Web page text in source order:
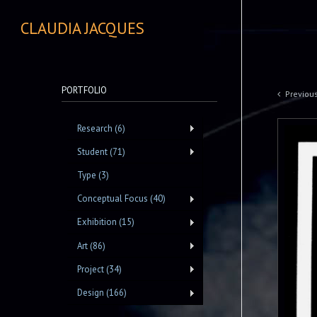
CLAUDIA JACQUES
PORTFOLIO
Research (6)
Student (71)
Type (3)
Conceptual Focus (40)
Exhibition (15)
Art (86)
Project (34)
Design (166)